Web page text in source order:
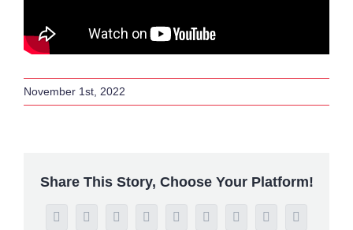
November 1st, 2022
Share This Story, Choose Your Platform!
FacebookTwitterRedditLinkedInWhatsAppTumblrPinterestVk Email